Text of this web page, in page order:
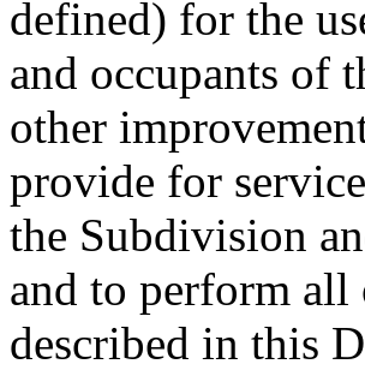
defined) for the
and occupants of
other
provide for
the Subdivision
and to perform
described in this